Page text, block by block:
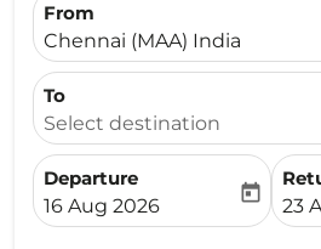
From
Chennai (MAA) India
To
Select destination
Departure
fc-booking-departure-date-
16 Aug 2026
today
fc-
23